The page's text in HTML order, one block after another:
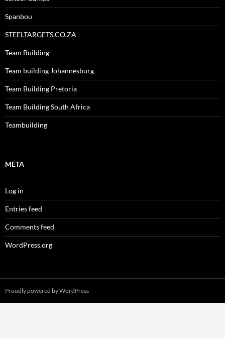
Spanbou
STEELTARGETS.CO.ZA
Team Building
Team building Johannesburg
Team Building Pretoria
Team Building South Africa
Teambuilding
META
Log in
Entries feed
Comments feed
WordPress.org
Proudly powered by WordPress